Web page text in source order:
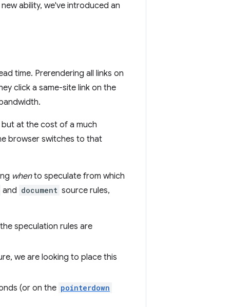
ability, we've introduced an
time. Prerendering all links on
click a same-site link on the
at the cost of a much
browser switches to that
whento speculate from which
and document source rules,
speculation rules are
we are looking to place this
(or on the pointerdown